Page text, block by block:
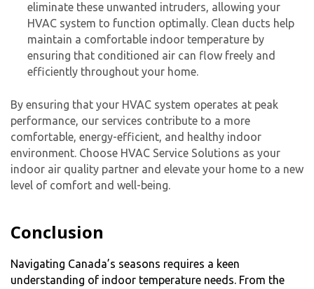
eliminate these unwanted intruders, allowing your
HVAC system to function optimally. Clean ducts help
maintain a comfortable indoor temperature by
ensuring that conditioned air can flow freely and
efficiently throughout your home.
By ensuring that your HVAC system operates at peak
performance, our services contribute to a more
comfortable, energy-efficient, and healthy indoor
environment. Choose HVAC Service Solutions as your
indoor air quality partner and elevate your home to a new
level of comfort and well-being.
Conclusion
Navigating Canada’s seasons requires a keen
understanding of indoor temperature needs. From the